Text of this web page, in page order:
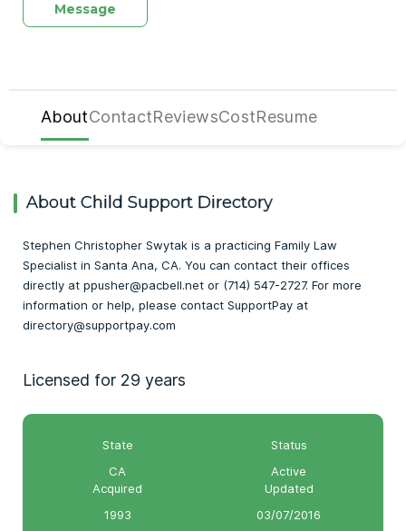
Message
AboutContactReviewsCostResume
About Child Support Directory
Stephen Christopher Swytak is a practicing Family Law
Specialist in Santa Ana, CA. You can contact their offices
directly at ppusher@pacbell.net or (714) 547-2727. For more
information or help, please contact SupportPay at
directory@supportpay.com
Licensed for 29 years
State
CA
Status
Active
Acquired
1993
Updated
03/07/2016